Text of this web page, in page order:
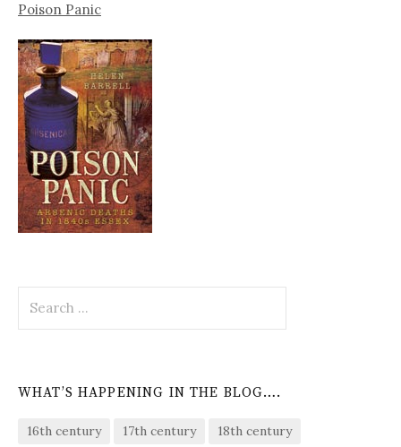
Poison Panic
for:
WHAT’S HAPPENING IN THE BLOG….
16th century 17th century
18th century